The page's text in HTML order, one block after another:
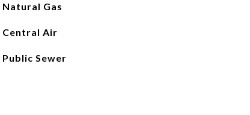
Natural Gas
Central Air
Public Sewer